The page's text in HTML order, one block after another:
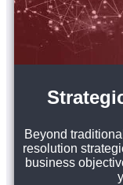
Beyond
resolution
business